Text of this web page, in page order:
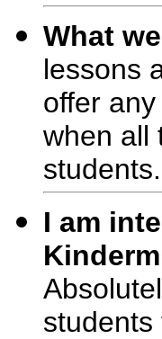
What
lessons
offer
when all
students.
I am
students